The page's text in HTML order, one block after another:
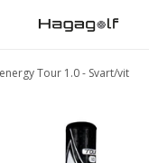
Tour 1.0 - Svart/vit